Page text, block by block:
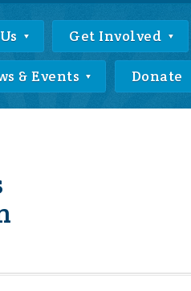
Get Involved
& Events Donate